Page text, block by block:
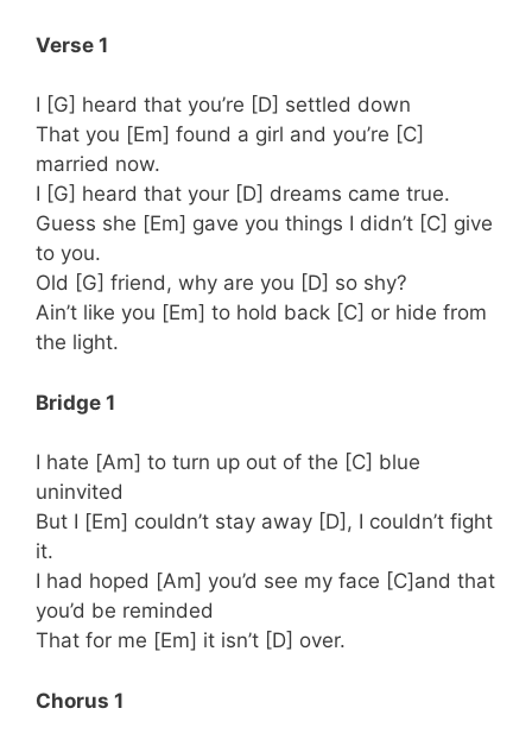
Verse 1
I [G] heard that you’re [D] settled down
That you [Em] found a girl and you’re [C]
married now.
I [G] heard that your [D] dreams came true.
Guess she [Em] gave you things I didn’t [C] give
to you.
Old [G] friend, why are you [D] so shy?
Ain’t like you [Em] to hold back [C] or hide from
the light.
Bridge 1
I hate [Am] to turn up out of the [C] blue
uninvited
But I [Em] couldn’t stay away [D], I couldn’t fight
it.
I had hoped [Am] you’d see my face [C]and that
you’d be reminded
That for me [Em] it isn’t [D] over.
Chorus 1